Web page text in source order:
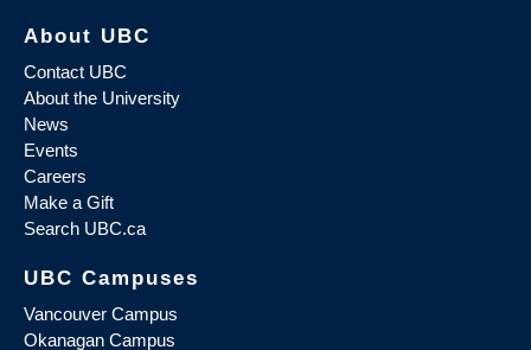
About UBC
Contact UBC
About the University
News
Events
Careers
Make a Gift
Search UBC.ca
UBC Campuses
Vancouver Campus
Okanagan Campus